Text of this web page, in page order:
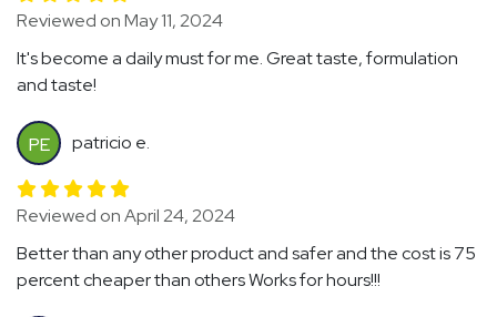
Reviewed on May 11, 2024
It's become a daily must for me. Great taste, formulation
and taste!
PE patricio e.
Reviewed on April 24, 2024
Better than any other product and safer and the cost is 75
percent cheaper than others Works for hours!!!